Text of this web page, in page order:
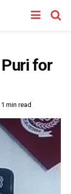
for
min read